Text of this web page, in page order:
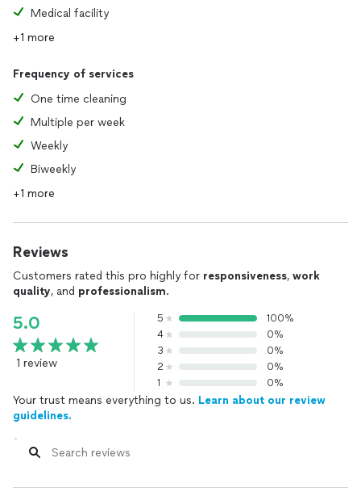
Medical facility
+1 more
Frequency of services
One time cleaning
Multiple per week
Weekly
Biweekly
+1 more
Reviews
Customers rated this pro highly for responsiveness, work
quality, and professionalism.
5.0
1 review
5
100%
4
0%
3
0%
2
0%
1
0%
Your trust means everything to us. Learn about our review
guidelines.